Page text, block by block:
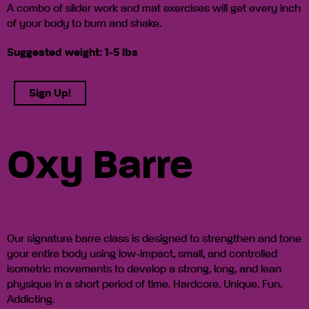
A combo of slider work and mat exercises will get every inch
of your body to burn and shake.
Suggested weight: 1-5 lbs
Sign Up!
Oxy Barre
Our signature barre class is designed to strengthen and tone
your entire body using low-impact, small, and controlled
isometric movements to develop a strong, long, and lean
physique in a short period of time. Hardcore. Unique. Fun.
Addicting.